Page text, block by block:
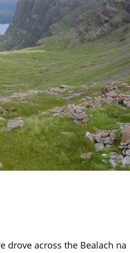
drove across the Bealach na